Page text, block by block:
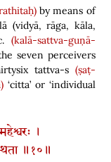
by means of
(vidyā, rāga, kāla,
(kalā-sattva-guṇā-
seven perceivers
tattva-s (ṣaṭ-
‘citta’ or ‘individual
।
॥१०॥